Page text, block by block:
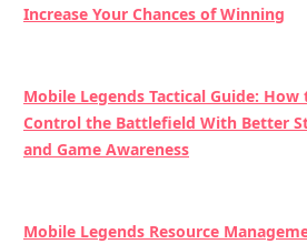
Increase Your Chances of Winning
Mobile Legends Tactical Guide: How
Control the Battlefield With Better
and Game Awareness
Mobile Legends Resource